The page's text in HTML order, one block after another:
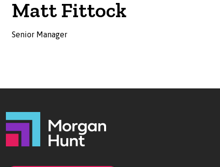
Matt Fittock
Senior Manager